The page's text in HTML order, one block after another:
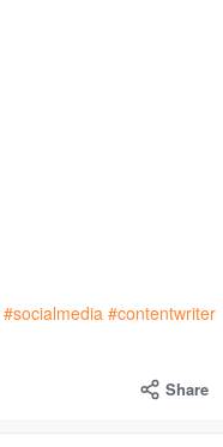
#socialmedia #contentwriter
Share